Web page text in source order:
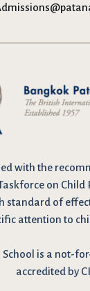
with the
on Child
standard of
attention to
is a not-
accredited by